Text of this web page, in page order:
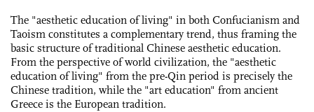
The "aesthetic education of living" in both Confucianism and
Taoism constitutes a complementary trend, thus framing the
basic structure of traditional Chinese aesthetic education.
From the perspective of world civilization, the "aesthetic
education of living" from the pre-Qin period is precisely the
Chinese tradition, while the "art education" from ancient
Greece is the European tradition.